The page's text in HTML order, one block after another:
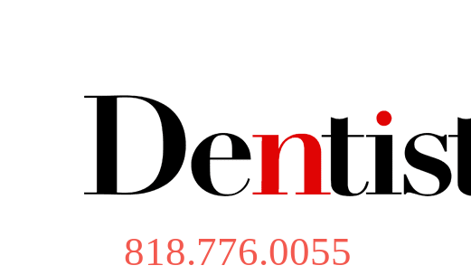
818.776.0055